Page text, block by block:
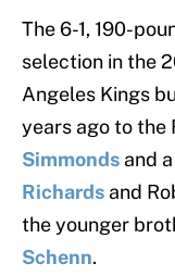
The 6-1, 190-
selection in the
Angeles Kings
years ago to the
Simmonds and
Richards and
the younger
Schenn.